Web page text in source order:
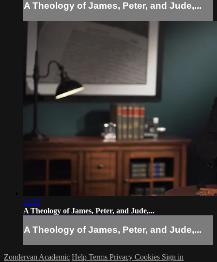
A Theology of James, Peter, and Jude,...
11:51
A Theology of James, Peter, and Jude,...
A Theology of James, Peter, and Jude,...
Zondervan Academic Help Terms Privacy Cookies Sign in